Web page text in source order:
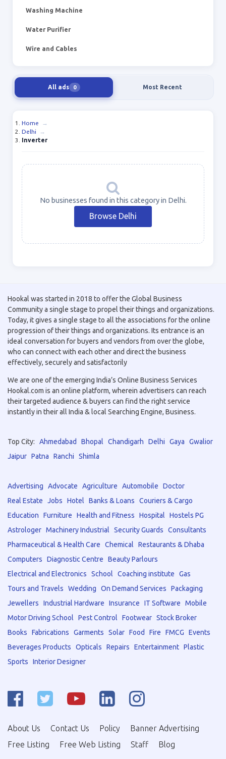
Washing Machine
Water Purifier
Wire and Cables
All ads 0 Most Recent
Home
→
Delhi
→
Inverter
No businesses found in this category in Delhi.
Browse Delhi
Hookal was started in 2018 to offer the Global Business
Community a single stage to propel their things and organizations.
Today, it gives a single stage to all the associations for the online
progression of their things and organizations. Its entrance is an
ideal conversation for buyers and vendors from over the globe,
who can connect with each other and direct the business
effectively, securely and satisfactorily
We are one of the emerging India’s Online Business Services
Hookal.com is an online platform, wherein advertisers can reach
their targeted audience & buyers can find the right service
instantly in their all India & local Searching Engine, Business.
Top City: Ahmedabad Bhopal Chandigarh Delhi Gaya
Gwalior
Jaipur Patna Ranchi Shimla
Advertising Advocate Agriculture Automobile
Doctor
Real Estate
Jobs Hotel Banks & Loans
Couriers & Cargo
Education
Furniture Health and Fitness Hospital
Hostels PG
Astrologer Machinery Industrial Security Guards
Consultants
Pharmaceutical & Health Care
Chemical
Restaurants & Dhaba
Computers
Diagnostic Centre
Beauty Parlours
Electrical and Electronics
School Coaching institute
Gas
Tours and Travels
Wedding On Demand Services
Packaging
Jewellers
Industrial Hardware Insurance IT Software
Mobile
Motor Driving School
Pest Control Footwear Stock Broker
Books
Fabrications Garments Solar Food Fire FMCG
Events
Beverages Products
Opticals Repairs Entertainment Plastic
Sports
Interior Designer
About Us Contact Us Policy
Banner Advertising
Free Listing
Free Web Listing Staff Blog